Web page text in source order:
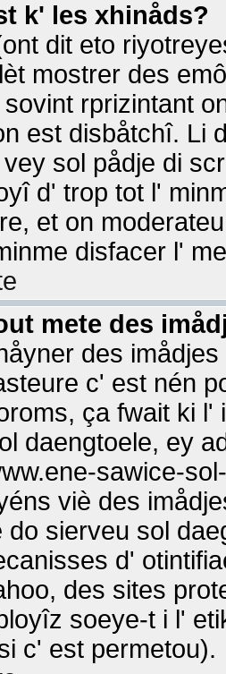
k' les xhinåds?
dit eto
mostrer des
rprizintant
est disbåtchî. Li
sol pådje di
d' trop tot l'
et on
disfacer l'
mete des
des
c' est nén
ça fwait ki
daengtoele, ey
sawice-
viè des
do sierveu sol
d'
des sites
soeye-t i l'
c' est permetou).